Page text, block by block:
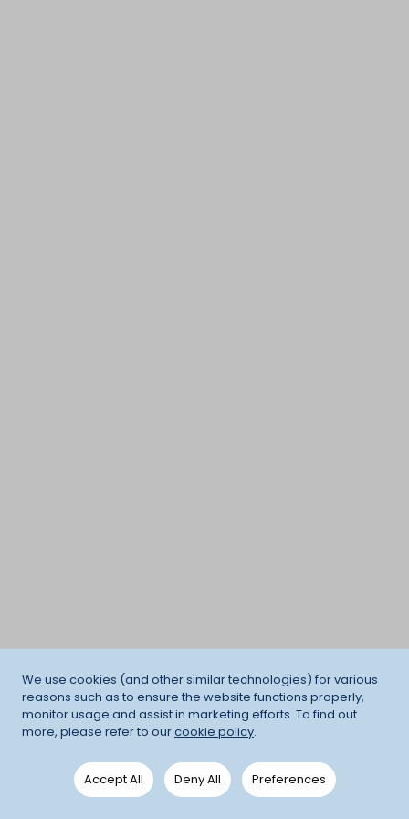
We use cookies (and other similar technologies) for various
reasons such as to ensure the website functions properly,
monitor usage and assist in marketing efforts. To find out
more, please refer to ourcookie policy.
Accept All Deny All Preferences